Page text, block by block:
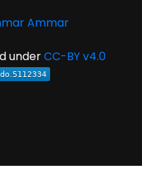
Ammar
underCC-BY v4.0